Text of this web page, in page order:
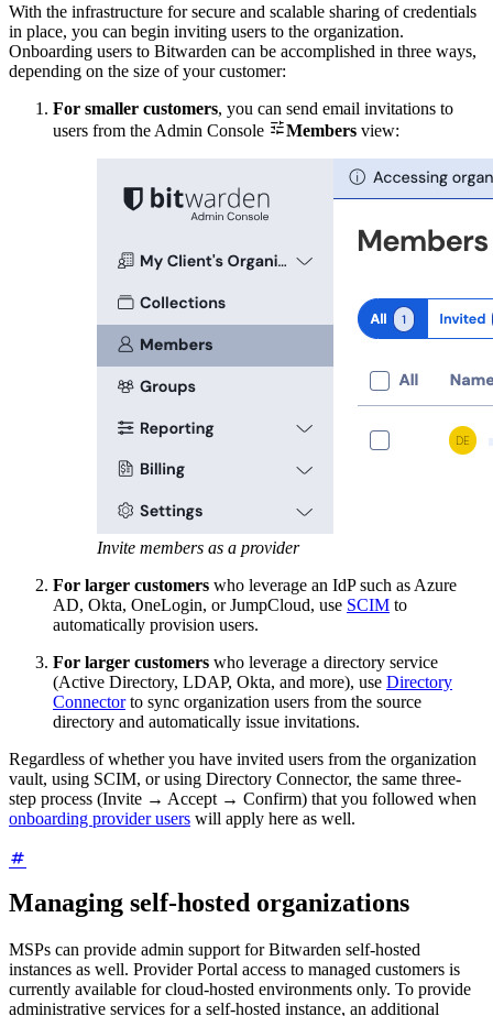
With the infrastructure for secure and scalable sharing of credentials
in place, you can begin inviting users to the organization.
Onboarding users to Bitwarden can be accomplished in three ways,
depending on the size of your customer:
For smaller customers, you can send email invitations to
users from the Admin Console Members view:
Invite members as a provider
For larger customers who leverage an IdP such as Azure
AD, Okta, OneLogin, or JumpCloud, use SCIM to
automatically provision users.
For larger customers who leverage a directory service
(Active Directory, LDAP, Okta, and more), use Directory
Connectorto sync organization users from the source
directory and automatically issue invitations.
Regardless of whether you have invited users from the organization
vault, using SCIM, or using Directory Connector, the same three-
step process (Invite → Accept → Confirm) that you followed when
onboarding provider users will apply here as well.
Managing self-hosted organizations
MSPs can provide admin support for Bitwarden self-hosted
instances as well. Provider Portal access to managed customers is
currently available for cloud-hosted environments only. To provide
administrative services for a self-hosted instance, an additional